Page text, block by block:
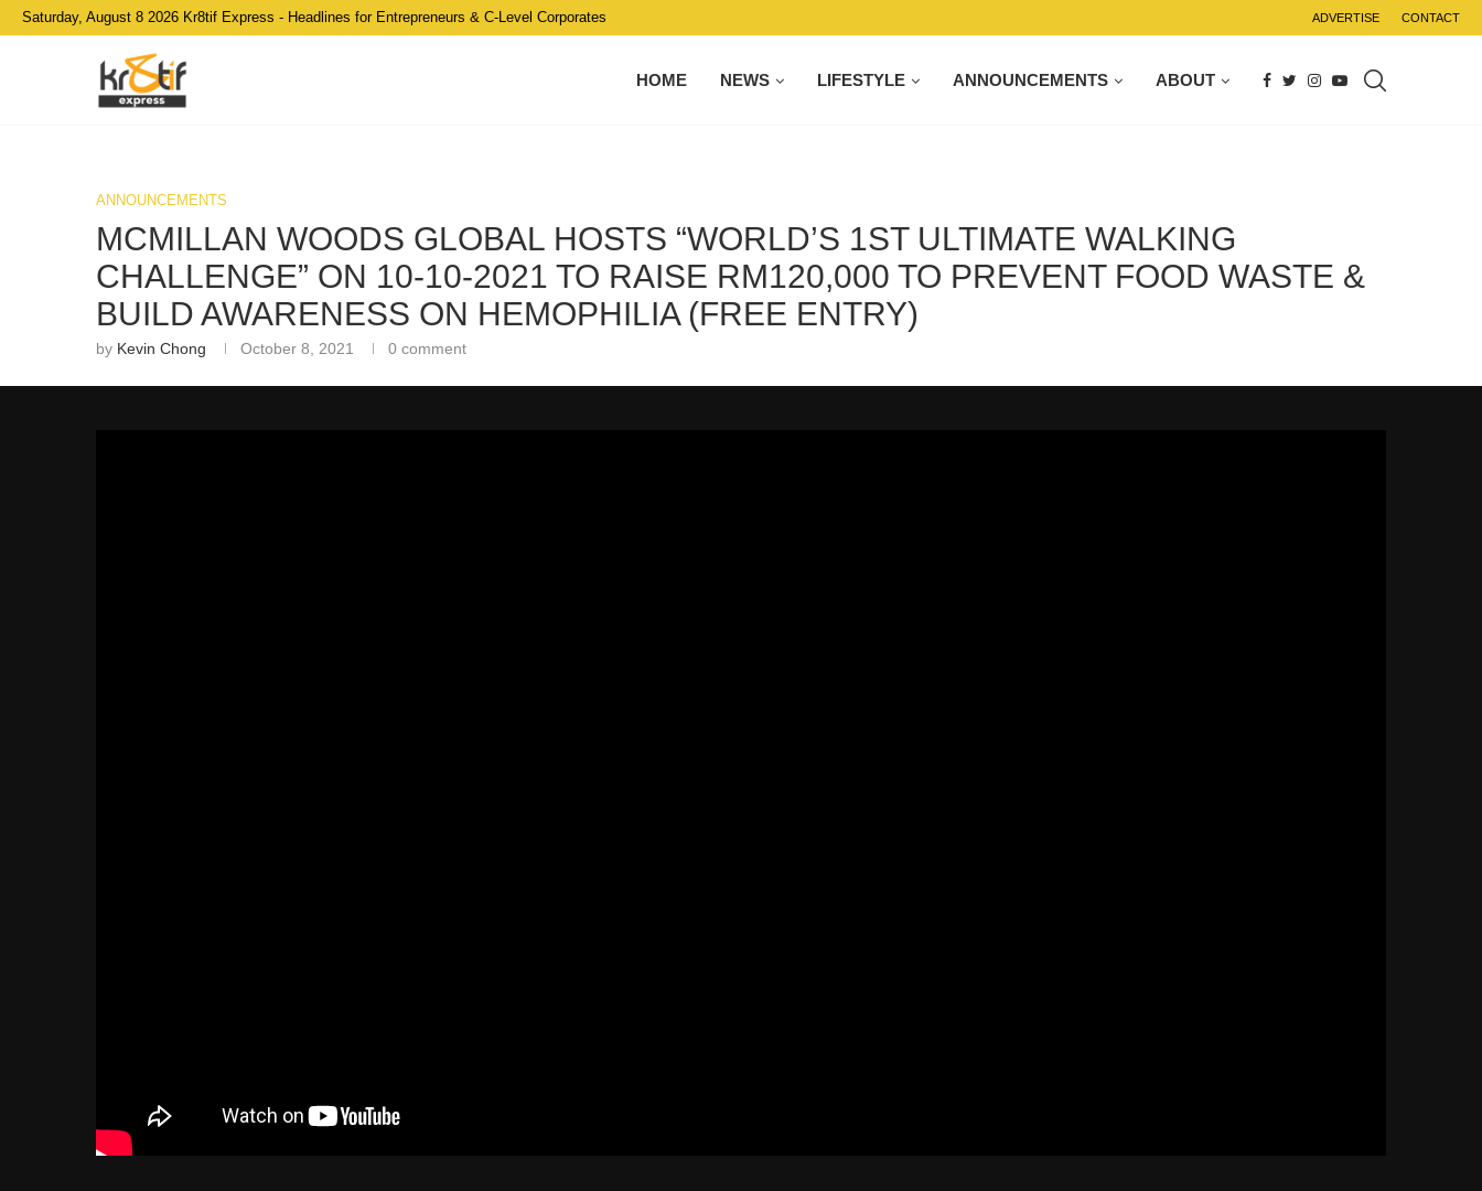
Saturday, August 8 2026 Kr8tif Express - Headlines for Entrepreneurs & C-Level Corporates ADVERTISE CONTACT
HOME NEWS LIFESTYLE ANNOUNCEMENTS ABOUT
ANNOUNCEMENTS
MCMILLAN WOODS GLOBAL HOSTS “WORLD’S 1ST ULTIMATE WALKING
CHALLENGE” ON 10-10-2021 TO RAISE RM120,000 TO PREVENT FOOD WASTE &
BUILD AWARENESS ON HEMOPHILIA (FREE ENTRY)
by Kevin Chong October 8, 2021 0 comment